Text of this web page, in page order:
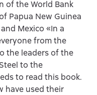
of the World Bank
Papua New Guinea
Mexico «In a
from the
the leaders of the
to the
to read this book.
have used their